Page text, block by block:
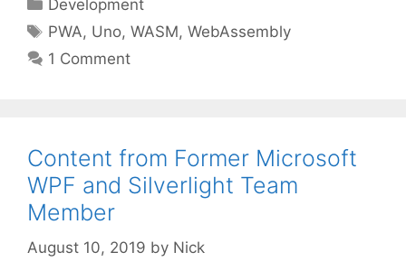
Development
Tags
PWA, Uno,WASM,WebAssembly
1 Comment
Content from Former Microsoft
WPF and Silverlight Team
Member
August 10, 2019 by Nick